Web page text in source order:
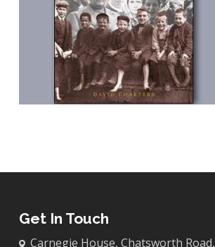
Get In Touch
Carnegie House, Chatsworth Road,